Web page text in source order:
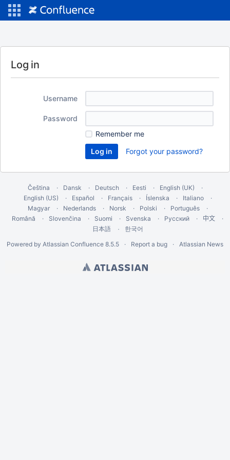
Log in
Username
Password
Remember me
Forgot your password?
Čeština Dansk Deutsch Eesti
English (UK)
English (US)
Español Français Íslenska
Italiano
Magyar
Nederlands Norsk Polski
Português
Română
Slovenčina Suomi Svenska Русский 中文
日本語
한국어
Powered by Atlassian Confluence 8.5.5 Report a bug Atlassian News